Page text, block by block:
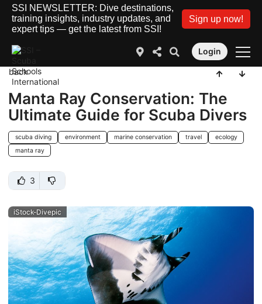
SSI NEWSLETTER: Dive destinations,
training insights, industry updates, and
expert tips — get the latest from SSI!
Sign up now!
Login
back
Manta Ray Conservation: The
Ultimate Guide for Scuba Divers
scuba diving environment marine conservation travel
ecology
manta ray
3
iStock-Divepic